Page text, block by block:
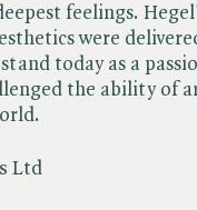
Ltd
feelings.
were
today as a
the ability of